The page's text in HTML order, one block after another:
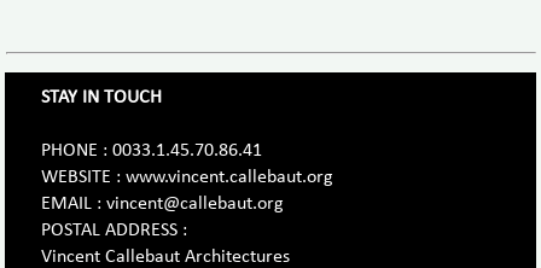
STAY IN TOUCH
PHONE : 0033.1.45.70.86.41
WEBSITE : www.vincent.callebaut.org
EMAIL : vincent@callebaut.org
POSTAL ADDRESS :
Vincent Callebaut Architectures